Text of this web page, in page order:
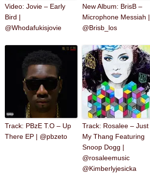
Video: Jovie – Early
Bird |
@Whodafukisjovie
New Album: BrisB –
Microphone Messiah |
@Brisb_los
Track: PBzE T.O – Up
There EP | @pbzeto
Track: Rosalee – Just
My Thang Featuring
Snoop Dogg |
@rosaleemusic
@Kimberlyjesicka